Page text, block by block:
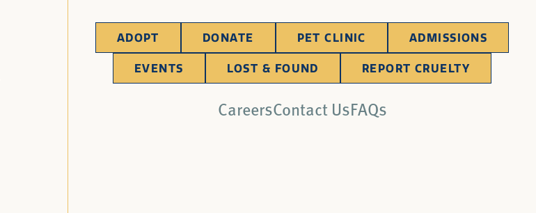
ADOPT DONATE PET CLINIC ADMISSIONS
EVENTS LOST & FOUND REPORT CRUELTY
CareersContact UsFAQs